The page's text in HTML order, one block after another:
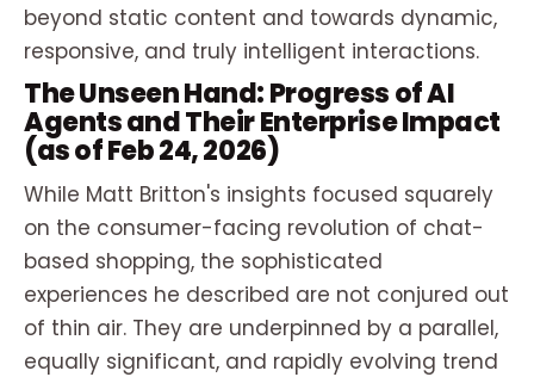
beyond static content and towards dynamic,
responsive, and truly intelligent interactions.
The Unseen Hand: Progress of AI
Agents and Their Enterprise Impact
(as of Feb 24, 2026)
While Matt Britton's insights focused squarely
on the consumer-facing revolution of chat-
based shopping, the sophisticated
experiences he described are not conjured out
of thin air. They are underpinned by a parallel,
equally significant, and rapidly evolving trend